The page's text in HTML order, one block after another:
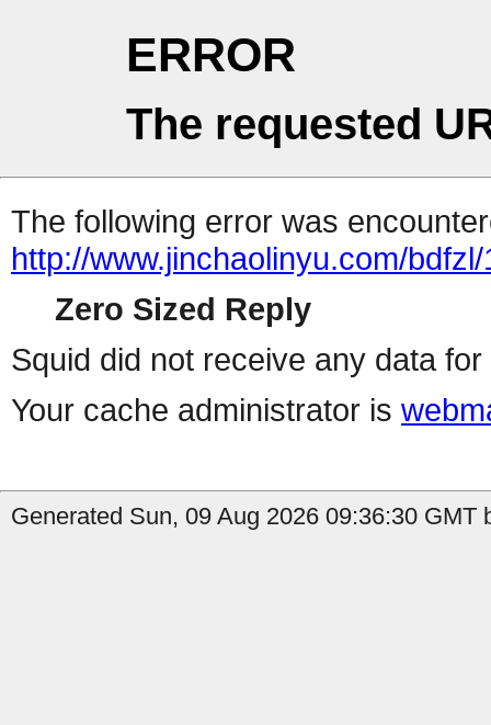
ERROR
The requested
The following error was
http://www.jinchaolinyu.com/
Zero Sized Reply
Squid did not receive any data
Your cache administrator is
Generated Sun, 09 Aug 2026 09:36:30